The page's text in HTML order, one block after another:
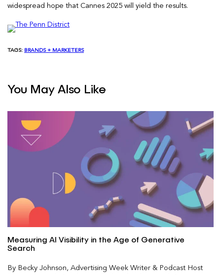
widespread hope that Cannes 2025 will yield the results.
TAGS: BRANDS + MARKETERS
You May Also Like
Measuring AI Visibility in the Age of Generative
Search
By Becky Johnson, Advertising Week Writer & Podcast Host